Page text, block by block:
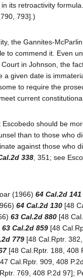
its retroactivity
793].)
the Gannites-
to commend it. Even
in Johnson, the
a given date is
to require the
current
should be
than to those who
against those who
338 , 351; see
(1966) 64 Cal.2d 141
64 Cal.2d 130 [48
63 Cal.2d 880 [48
63 Cal.2d 859 [48
779 [48 Cal.Rptr.
[48 Cal.Rptr. 188, 408
Cal.Rptr. 909, 408
769, 408 P.2d 97];